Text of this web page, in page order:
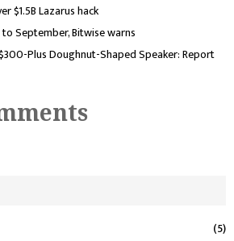
$1.5B Lazarus hack
September, Bitwise warns
Plus Doughnut-Shaped Speaker: Report
(5)